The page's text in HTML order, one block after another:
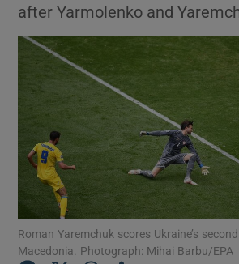
Show
Show
Show Science
after Yarmolenko and
Roman Yaremchuk scores Ukraine’s
Macedonia. Photograph: Mihai Barbu/EPA